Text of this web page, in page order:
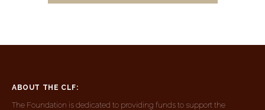
ABOUT THE CLF:
The Foundation is dedicated to providing funds to support the